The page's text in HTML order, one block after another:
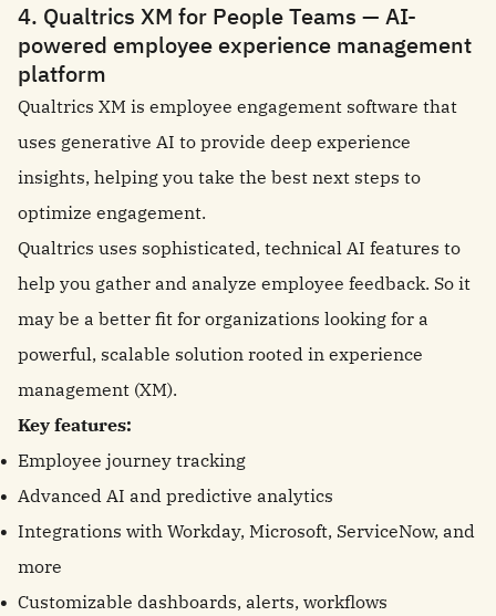
4. Qualtrics XM for People Teams — AI-
powered employee experience management
platform
Qualtrics XM is employee engagement software that
uses generative AI to provide deep experience
insights, helping you take the best next steps to
optimize engagement.
Qualtrics uses sophisticated, technical AI features to
help you gather and analyze employee feedback. So it
may be a better fit for organizations looking for a
powerful, scalable solution rooted in experience
management (XM).
Key features:
Employee journey tracking
Advanced AI and predictive analytics
Integrations with Workday, Microsoft, ServiceNow, and
more
Customizable dashboards, alerts, workflows